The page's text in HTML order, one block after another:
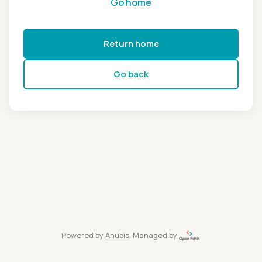
Return home
Go back
Powered by Anubis, Managed by